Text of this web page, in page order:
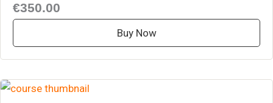
€350.00
Buy Now